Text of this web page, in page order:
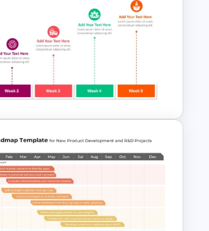
Product
Template
Launch
PowerPoint